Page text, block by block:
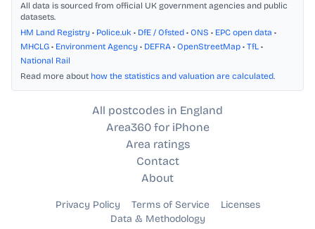
All data is sourced from official UK government agencies and public
datasets.
HM Land Registry • Police.uk • DfE / Ofsted • ONS • EPC open data •
MHCLG • Environment Agency • DEFRA • OpenStreetMap • TfL •
National Rail
Read more about how the statistics and valuation are calculated.
All postcodes in England
Area360 for iPhone
Area ratings
Contact
About
Privacy Policy Terms of Service
Licenses
Data & Methodology